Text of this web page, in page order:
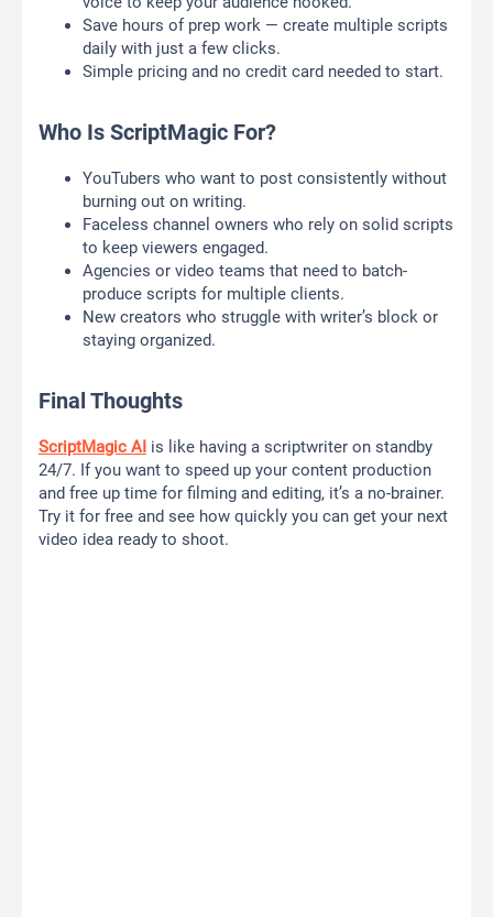
Save hours of prep work — create multiple scripts
daily with just a few clicks.
Simple pricing and no credit card needed to start.
Who Is ScriptMagic For?
YouTubers who want to post consistently without
burning out on writing.
Faceless channel owners who rely on solid scripts
to keep viewers engaged.
Agencies or video teams that need to batch-
produce scripts for multiple clients.
New creators who struggle with writer’s block or
staying organized.
Final Thoughts
ScriptMagic AI is like having a scriptwriter on standby
24/7. If you want to speed up your content production
and free up time for filming and editing, it’s a no-brainer.
Try it for free and see how quickly you can get your next
video idea ready to shoot.